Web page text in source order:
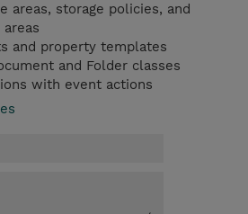
areas, storage policies, and
areas
and property templates
and Folder classes
with event actions